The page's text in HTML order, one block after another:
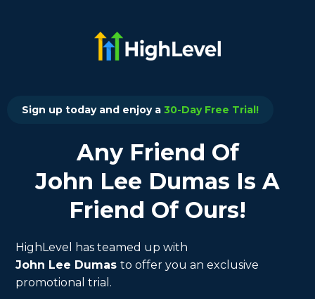
Sign up today and enjoy a 30-Day Free Trial!
Any Friend Of
John Lee Dumas Is A
Friend Of Ours!
HighLevel has teamed up with
John Lee Dumas to offer you an exclusive
promotional trial.